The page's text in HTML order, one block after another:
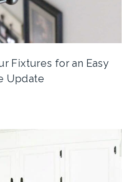
Fixtures for an Easy
Update